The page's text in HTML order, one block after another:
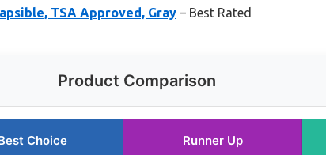
TSA Approved, Gray – Best Rated
Product Comparison
Choice Runner Up